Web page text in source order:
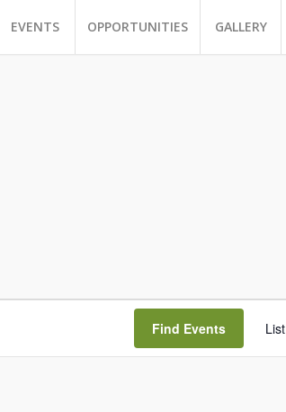
EVENTS OPPORTUNITIES GALLERY
Find Events List